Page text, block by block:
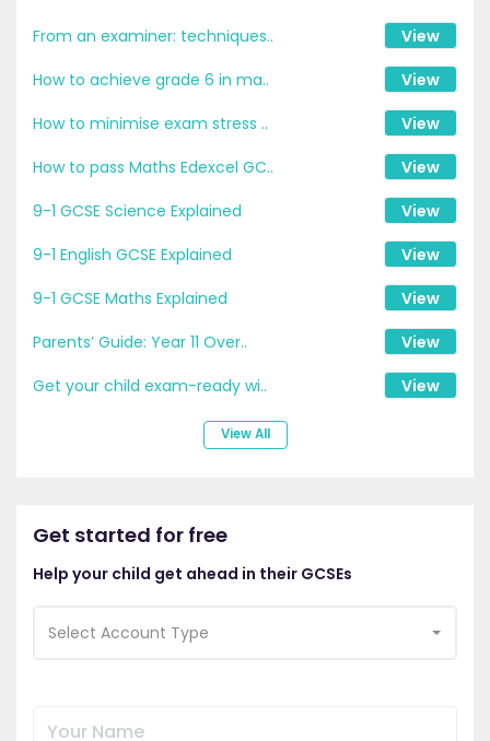
From an examiner: techniques..
View
How to achieve grade 6 in ma..
View
How to minimise exam stress ..
View
How to pass Maths Edexcel GC..
View
9-1 GCSE Science Explained
View
9-1 English GCSE Explained
View
9-1 GCSE Maths Explained
View
Parents’ Guide: Year 11 Over..
View
Get your child exam-ready wi..
View
View All
Get started for free
Help your child get ahead in their GCSEs
Select Account Type